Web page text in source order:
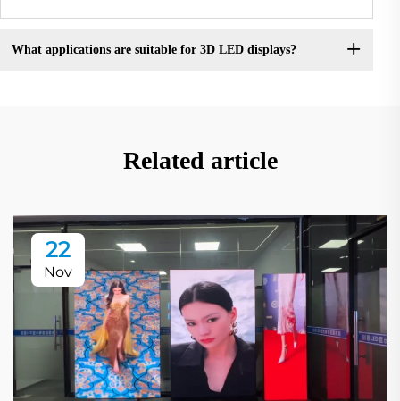
What applications are suitable for 3D LED displays?
Related article
22
Nov